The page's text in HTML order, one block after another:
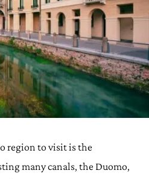
region to visit is the
many canals, the Duomo,